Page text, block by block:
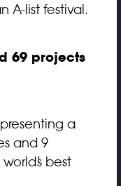
A-list festival.
69 projects
a
and 9
best